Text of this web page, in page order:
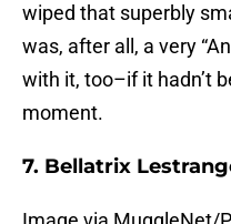
wiped that superbly
was, after all, a very
with it, too–if it hadn’t
moment.
7. Bellatrix